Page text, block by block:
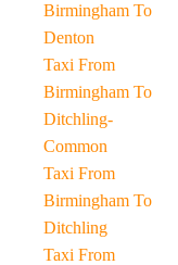
Birmingham To
Denton
Taxi From
Birmingham To
Ditchling-
Common
Taxi From
Birmingham To
Ditchling
Taxi From